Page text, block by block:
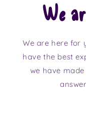
We
We are here for
have the best
we have